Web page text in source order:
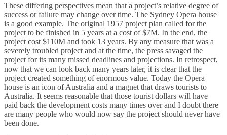
These differing perspectives mean that a project’s relative degree of
success or failure may change over time. The Sydney Opera house
is a good example. The original 1957 project plan called for the
project to be finished in 5 years at a cost of $7M. In the end, the
project cost $110M and took 13 years. By any measure that was a
severely troubled project and at the time, the press savaged the
project for its many missed deadlines and projections. In retrospect,
now that we can look back many years later, it is clear that the
project created something of enormous value. Today the Opera
house is an icon of Australia and a magnet that draws tourists to
Australia. It seems reasonable that those tourist dollars will have
paid back the development costs many times over and I doubt there
are many people who would now say the project should never have
been done.